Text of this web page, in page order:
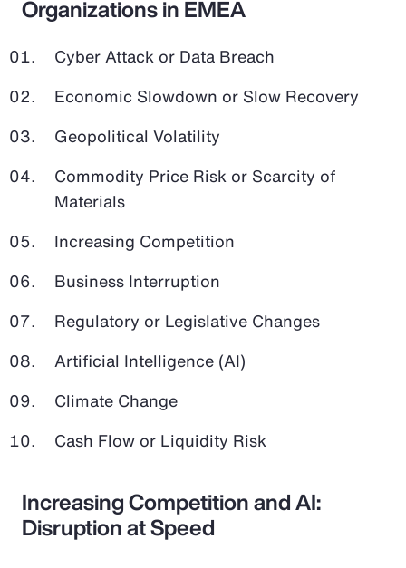
Organizations in EMEA
Cyber Attack or Data Breach
Economic Slowdown or Slow Recovery
Geopolitical Volatility
Commodity Price Risk or Scarcity of
Materials
Increasing Competition
Business Interruption
Regulatory or Legislative Changes
Artificial Intelligence (AI)
Climate Change
Cash Flow or Liquidity Risk
Increasing Competition and AI:
Disruption at Speed